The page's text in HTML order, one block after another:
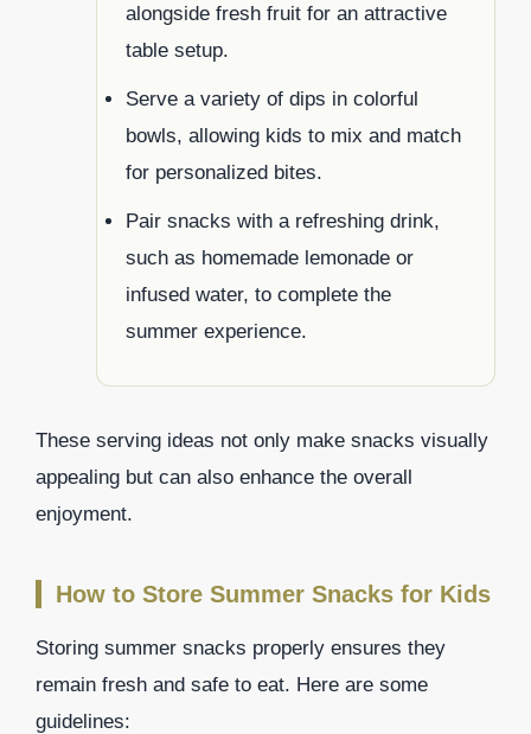
alongside fresh fruit for an attractive
table setup.
Serve a variety of dips in colorful
bowls, allowing kids to mix and match
for personalized bites.
Pair snacks with a refreshing drink,
such as homemade lemonade or
infused water, to complete the
summer experience.
These serving ideas not only make snacks visually
appealing but can also enhance the overall
enjoyment.
How to Store Summer Snacks for Kids
Storing summer snacks properly ensures they
remain fresh and safe to eat. Here are some
guidelines: